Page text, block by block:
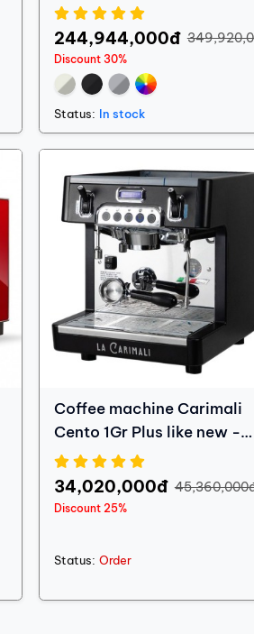
244,944,000đ
Discount 30%
Status: In stock
Coffee machine Carimali
Cento 1Gr Plus like new -
Hàng thanh lý
34,020,000đ
Discount 25%
Status: Order